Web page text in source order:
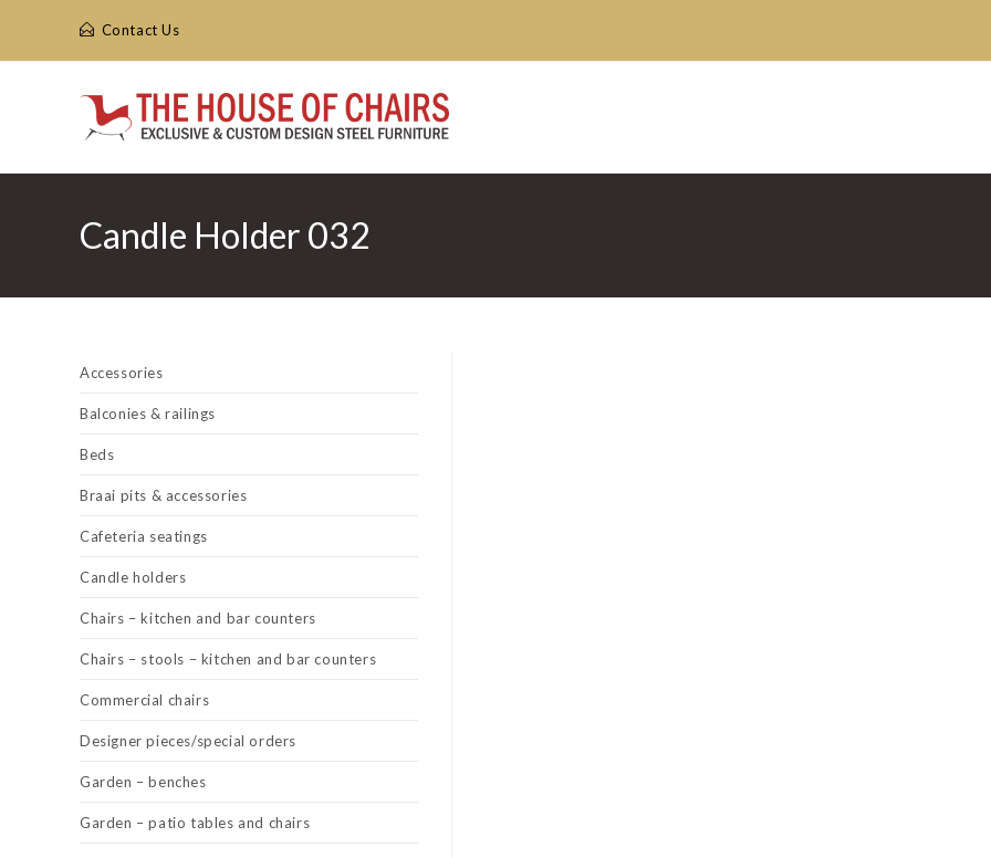
Contact Us
Candle Holder 032
Accessories
Balconies & railings
Beds
Braai pits & accessories
Cafeteria seatings
Candle holders
Chairs – kitchen and bar counters
Chairs – stools – kitchen and bar counters
Commercial chairs
Designer pieces/special orders
Garden – benches
Garden – patio tables and chairs